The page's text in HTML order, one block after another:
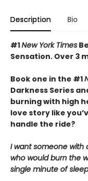
Description Bio
#1New York Times
Sensation. Over 3
Book one in the #1
Darkness Series
burning with high
love story like
handle the ride?
I want someone with
who would burn the
single minute of